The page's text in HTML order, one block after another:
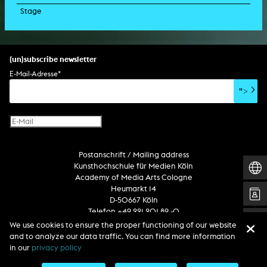
script
set design
soundtrack
exhibition
light installation
percent for art/ art in/on architecture
holographic sculpture
sound installation
album
sound effects
generative art
computer game
user interface
virtual reality
Internet television
computer graphics
computer installation
dissertation
script
book project
text
Stage
(un)subscribe newsletter
E-Mail-Adresse*
">
Postanschrift / Mailing address
Kunsthochschule für Medien Köln
Academy of Media Arts Cologne
Heumarkt 14
D-50667 Köln
Telefon +49 221 201 89 -0
We use cookies to ensure the proper functioning of our website
and to analyze our data traffic. You can find more information
in our privacy policy